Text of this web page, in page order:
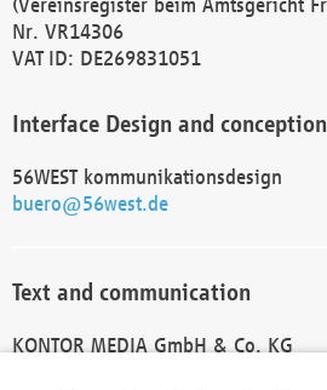
Nr. VR14306
VAT ID: DE269831051
Interface Design and conception
56WEST kommunikationsdesign
buero@56west.de
Text and communication
KONTOR MEDIA GmbH & Co. KG